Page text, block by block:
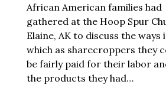
African American families had
gathered at the Hoop Spur
Elaine, AK to discuss the ways
which as sharecroppers they
be fairly paid for their labor
the products they had…